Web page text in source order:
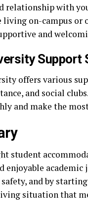
relationship with
living on-campus
and
Support
offers various
and social
and make the
student
enjoyable
and by
situation that